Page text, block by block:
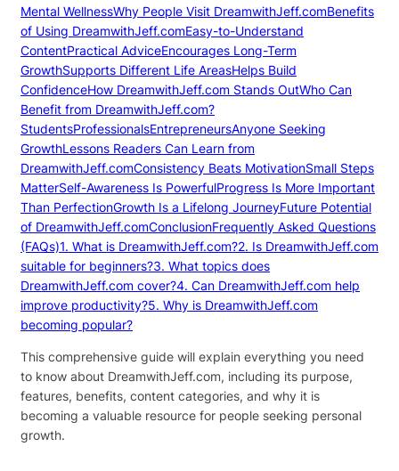
Mental WellnessWhy People Visit DreamwithJeff.comBenefits
of Using DreamwithJeff.comEasy-to-Understand
ContentPractical AdviceEncourages Long-Term
GrowthSupports Different Life AreasHelps Build
ConfidenceHow DreamwithJeff.com Stands OutWho Can
Benefit from DreamwithJeff.com?
StudentsProfessionalsEntrepreneursAnyone Seeking
GrowthLessons Readers Can Learn from
DreamwithJeff.comConsistency Beats MotivationSmall Steps
MatterSelf-Awareness Is PowerfulProgress Is More Important
Than PerfectionGrowth Is a Lifelong JourneyFuture Potential
of DreamwithJeff.comConclusionFrequently Asked Questions
(FAQs)1. What is DreamwithJeff.com?2. Is DreamwithJeff.com
suitable for beginners?3. What topics does
DreamwithJeff.com cover?4. Can DreamwithJeff.com help
improve productivity?5. Why is DreamwithJeff.com
becoming popular?
This comprehensive guide will explain everything you need
to know about DreamwithJeff.com, including its purpose,
features, benefits, content categories, and why it is
becoming a valuable resource for people seeking personal
growth.